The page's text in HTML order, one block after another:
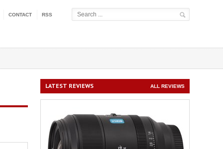
CONTACT RSS
LATEST REVIEWS ALL REVIEWS